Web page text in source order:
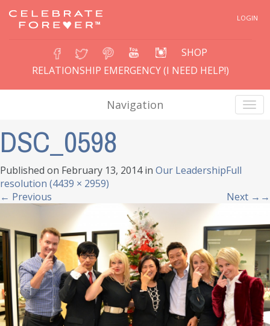
SHOP
RELATIONSHIP EMERGENCY (I NEED HELP!)
LOGIN
Navigation
DSC_0598
Published on February 13, 2014in Our LeadershipFull
resolution (4439 × 2959)
← Previous Next →